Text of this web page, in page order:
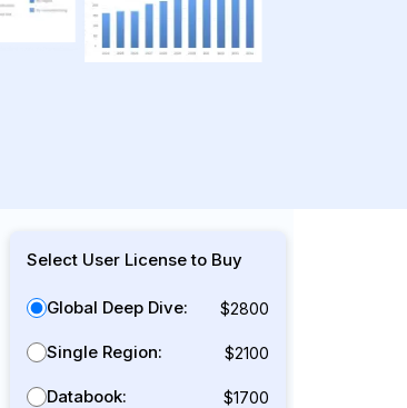
Select User License to Buy
Global Deep Dive: $2800
Single Region: $2100
Databook: $1700